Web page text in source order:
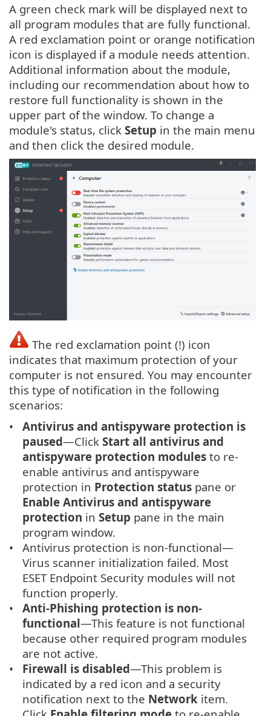
A green check mark will be displayed next to
all program modules that are fully functional.
A red exclamation point or orange notification
icon is displayed if a module needs attention.
Additional information about the module,
including our recommendation about how to
restore full functionality is shown in the
upper part of the window. To change a
module's status, click Setup in the main menu
and then click the desired module.
The red exclamation point (!) icon
indicates that maximum protection of your
computer is not ensured. You may encounter
this type of notification in the following
scenarios:
Antivirus and antispyware protection is
paused—ClickStart all antivirus and
antispyware protection modules to re-
enable antivirus and antispyware
protection in Protection status pane or
Enable Antivirus and antispyware
protection inSetup pane in the main
program window.
Antivirus protection is non-functional—
Virus scanner initialization failed. Most
ESET Endpoint Security modules will not
function properly.
Anti-Phishing protection is non-
functional—This feature is not functional
because other required program modules
are not active.
Firewall is disabled—This problem is
indicated by a red icon and a security
notification next to the Network item.